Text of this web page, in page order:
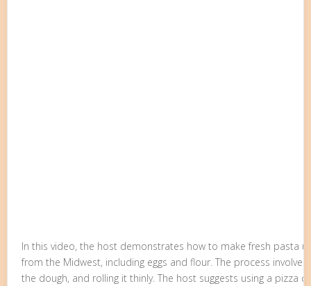
In this video, the host demonstrates how to make fresh pasta
from the Midwest, including eggs and flour. The process
the dough, and rolling it thinly. The host suggests using a pizza